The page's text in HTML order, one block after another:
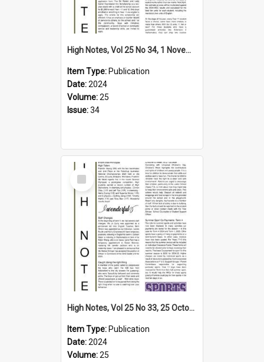
High Notes, Vol 25 No 34, 1 November 2024
Item Type: Publication
Date:2024
Volume:25
Issue:34
Select
Item
High Notes, Vol 25 No 33, 25 October 2024
Item Type: Publication
Date:2024
Volume:25